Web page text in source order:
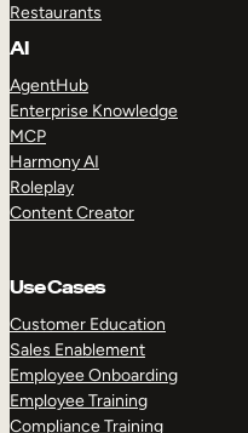
Restaurants
AI
AgentHub
Enterprise Knowledge
MCP
Harmony AI
Roleplay
Content Creator
Use Cases
Customer Education
Sales Enablement
Employee Onboarding
Employee Training
Compliance Training